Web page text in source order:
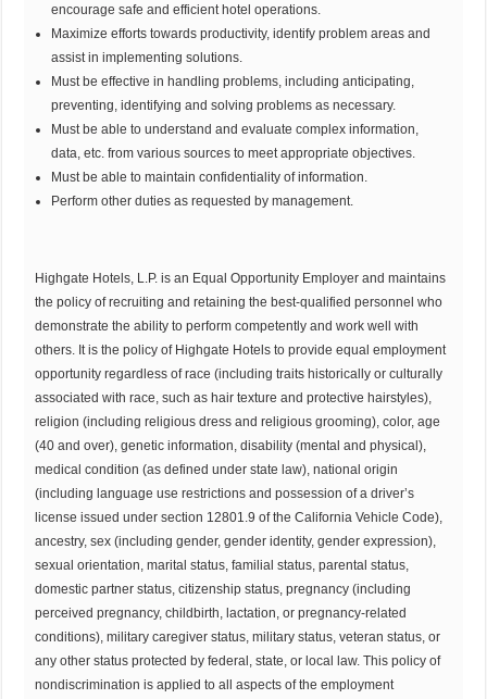
encourage safe and efficient hotel operations.
Maximize efforts towards productivity, identify problem areas and
assist in implementing solutions.
Must be effective in handling problems, including anticipating,
preventing, identifying and solving problems as necessary.
Must be able to understand and evaluate complex information,
data, etc. from various sources to meet appropriate objectives.
Must be able to maintain confidentiality of information.
Perform other duties as requested by management.
Highgate Hotels, L.P. is an Equal Opportunity Employer and maintains
the policy of recruiting and retaining the best-qualified personnel who
demonstrate the ability to perform competently and work well with
others. It is the policy of Highgate Hotels to provide equal employment
opportunity regardless of race (including traits historically or culturally
associated with race, such as hair texture and protective hairstyles),
religion (including religious dress and religious grooming), color, age
(40 and over), genetic information, disability (mental and physical),
medical condition (as defined under state law), national origin
(including language use restrictions and possession of a driver’s
license issued under section 12801.9 of the California Vehicle Code),
ancestry, sex (including gender, gender identity, gender expression),
sexual orientation, marital status, familial status, parental status,
domestic partner status, citizenship status, pregnancy (including
perceived pregnancy, childbirth, lactation, or pregnancy-related
conditions), military caregiver status, military status, veteran status, or
any other status protected by federal, state, or local law. This policy of
nondiscrimination is applied to all aspects of the employment